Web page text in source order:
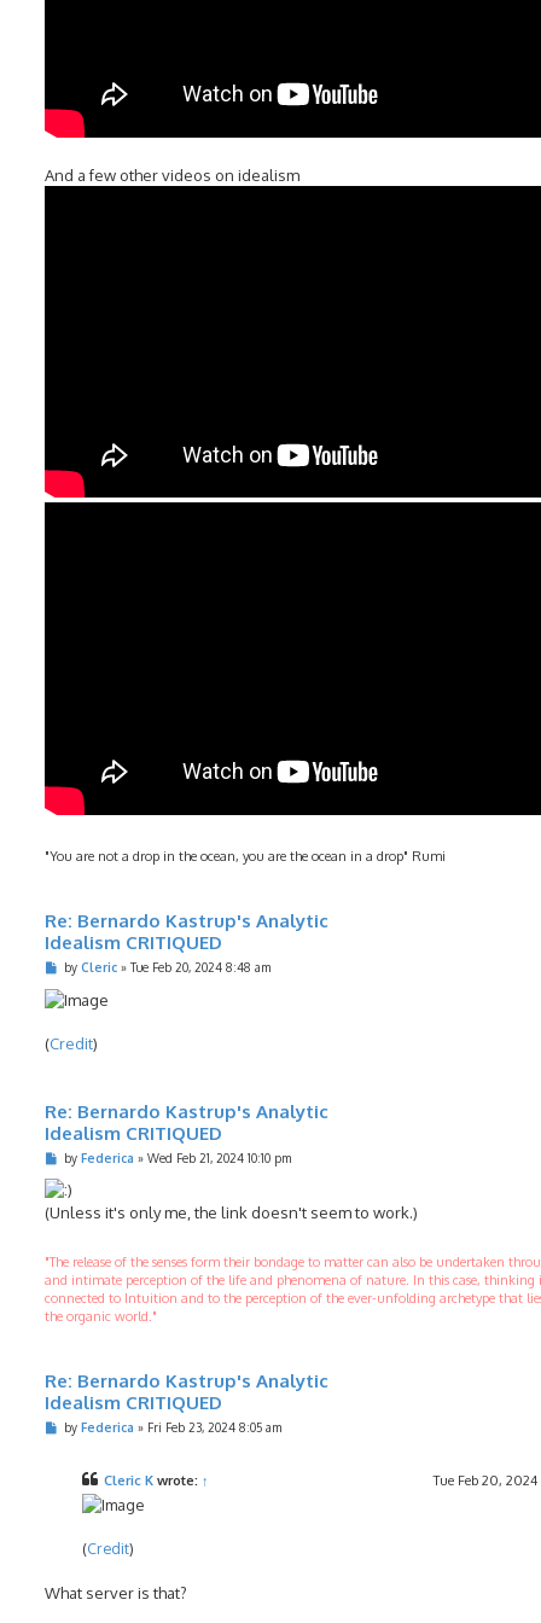
And a few other videos on idealism
"You are not a drop in the ocean, you are the ocean in a drop" Rumi
Re: Bernardo Kastrup's Analytic
Idealism CRITIQUED
P
s
t
by Cleric» Tue Feb 20, 2024 8:48 am
(Credit)
Re: Bernardo Kastrup's Analytic
Idealism CRITIQUED
P
s
t
by Federica » Wed Feb 21, 2024 10:10 pm
(Unless it's only me, the link doesn't seem to work.)
"The release of the senses form their bondage to matter can also be undertaken
and intimate perception of the life and phenomena of nature. In this case, thinking
connected to Intuition and to the perception of the ever-unfolding archetype that
the organic world."
Re: Bernardo Kastrup's Analytic
Idealism CRITIQUED
Pby Federica » Fri Feb 23, 2024 8:05 am
Cleric K wrote: ↑ Tue Feb 20,
(Credit)
What server is that?